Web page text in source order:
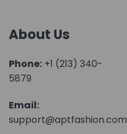
About Us
Phone: +1 (213) 340-
5879
Email:
support@aptfashion.com